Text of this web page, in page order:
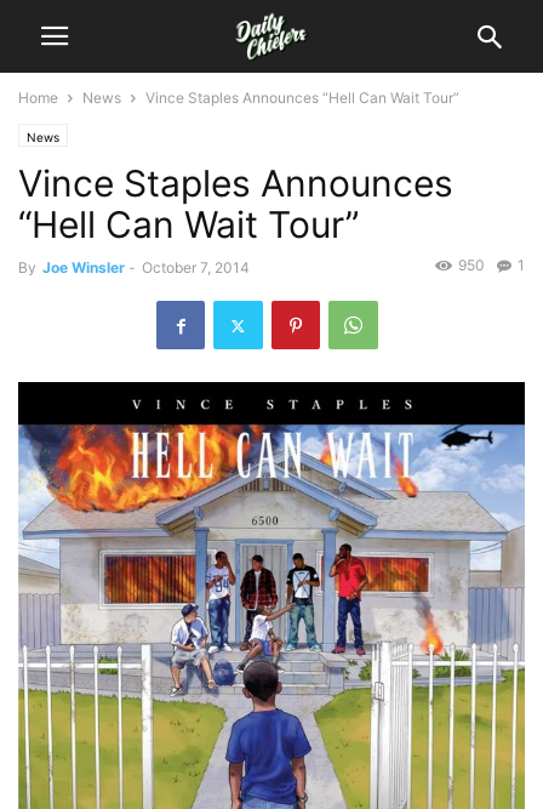
Home News Vince Staples Announces “Hell Can Wait Tour”
News
Vince Staples Announces
“Hell Can Wait Tour”
By Joe Winsler - October 7, 2014 1
950